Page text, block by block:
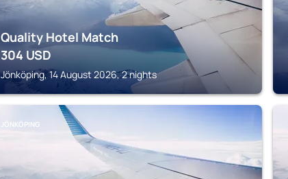
Quality Hotel Match
304 USD
Jönköping, 14 August 2026, 2 nights
JÖNKÖPING